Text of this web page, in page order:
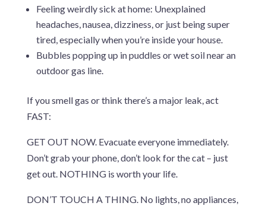
Feeling weirdly sick at home: Unexplained
headaches, nausea, dizziness, or just being super
tired, especially when you’re inside your house.
Bubbles popping up in puddles or wet soil near an
outdoor gas line.
If you smell gas or think there’s a major leak, act
FAST:
GET OUT NOW. Evacuate everyone immediately.
Don’t grab your phone, don’t look for the cat – just
get out. NOTHING is worth your life.
DON’T TOUCH A THING. No lights, no appliances,